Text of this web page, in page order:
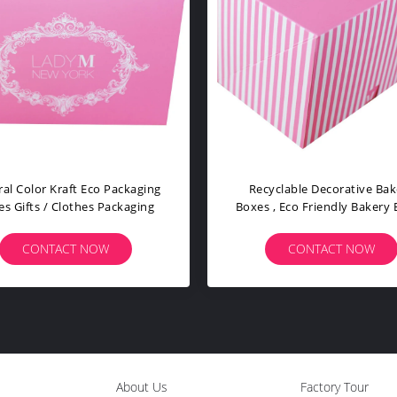
Shape Size Eco Packaging
Boxes Optional Material High
CONTACT NOW
Various Finishing Eco
Boxes Optional
CONTACT
About Us Factory Tour